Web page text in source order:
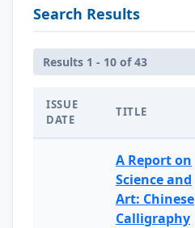
Search Results
Results 1 - 10 of 43
ISSUE
DATE
TITLE
A Report on
Science and
Art: Chinese
Calligraphy